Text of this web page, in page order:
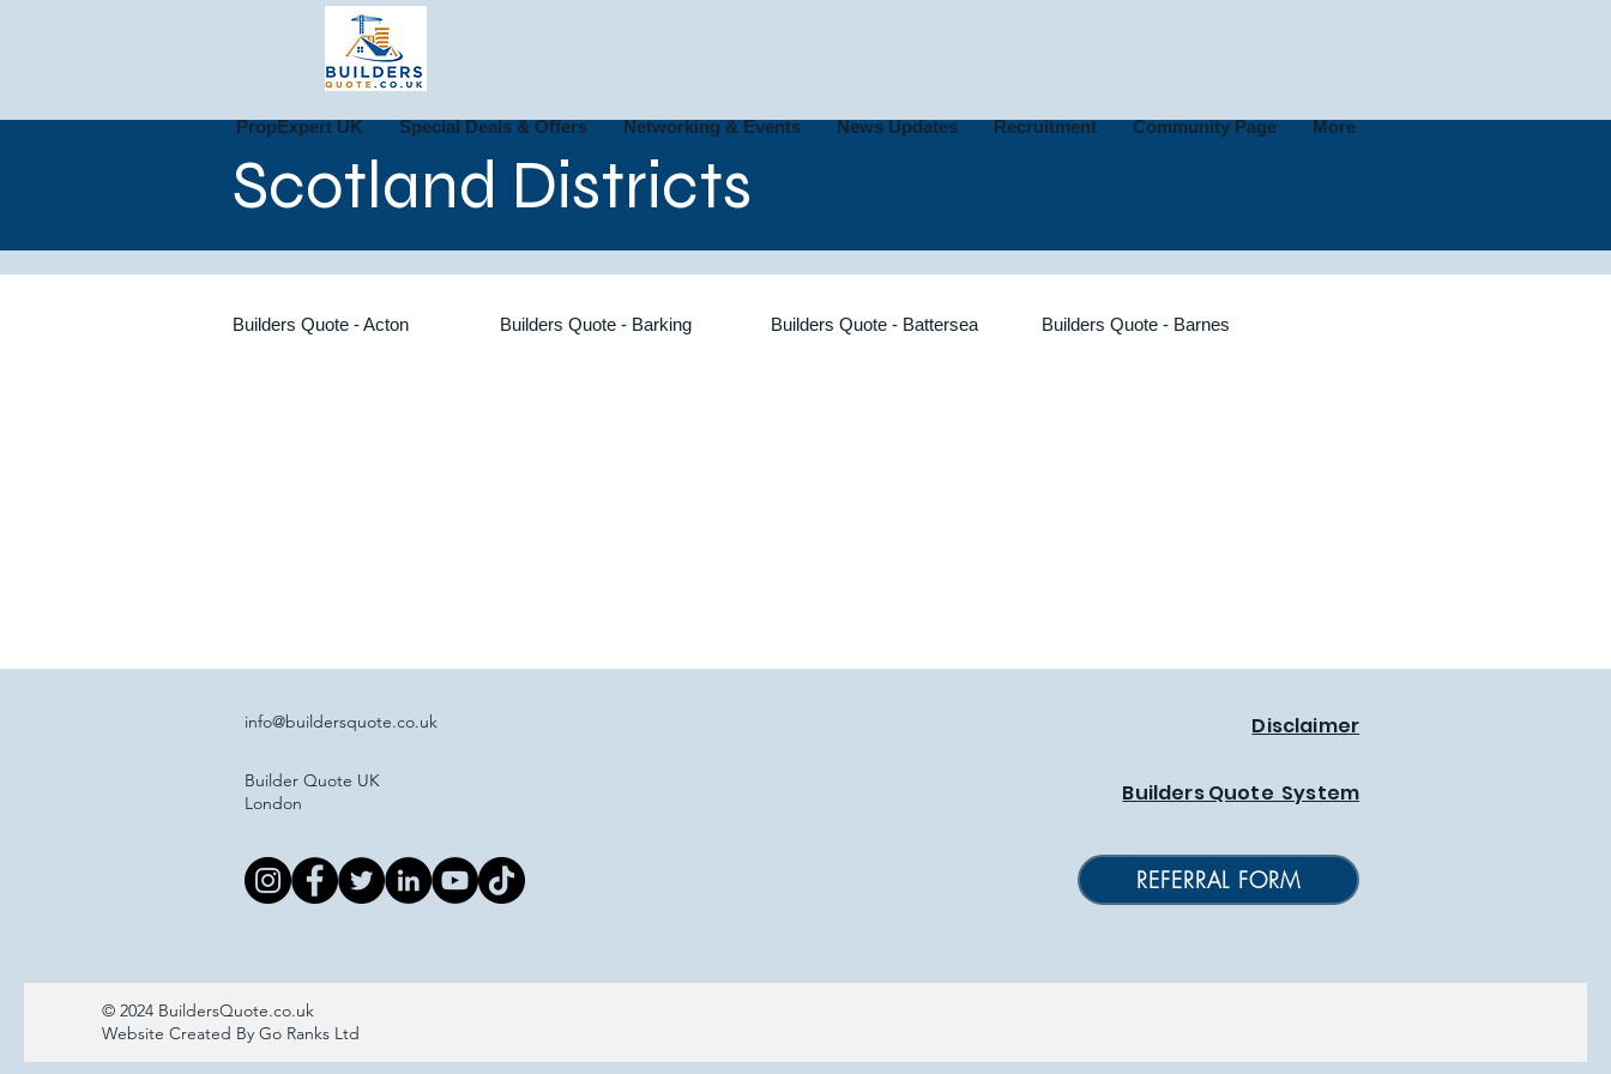
Scotland Districts
Builders Quote - Acton Builders Quote - Barking Builders Quote - Battersea Builders Quote - Barnes
PropExpert UK Special Deals & Offers Networking & Events News Updates Recruitment Community Page More
info@buildersquote.co.uk
Builder Quote UK
London
Disclaimer
Builders Quote System
REFERRAL FORM
© 2024 BuildersQuote.co.uk
Website Created By Go Ranks Ltd